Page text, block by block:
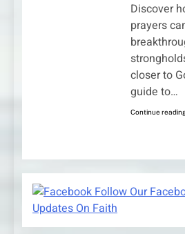
Discover
prayers
closer to
guide to…
Continue
Follow Our
Updates On Faith